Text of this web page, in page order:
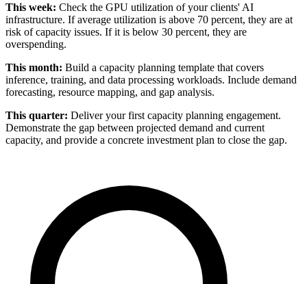
This week: Check the GPU utilization of your clients' AI
infrastructure. If average utilization is above 70 percent, they are at
risk of capacity issues. If it is below 30 percent, they are
overspending.
This month: Build a capacity planning template that covers
inference, training, and data processing workloads. Include demand
forecasting, resource mapping, and gap analysis.
This quarter: Deliver your first capacity planning engagement.
Demonstrate the gap between projected demand and current
capacity, and provide a concrete investment plan to close the gap.